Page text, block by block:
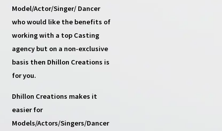
Model/Actor/Singer/ Dancer
who would like the benefits of
working with a top Casting
agency but on a non-exclusive
basis then Dhillon Creations is
for you.
Dhillon Creations makes it
easier for
Models/Actors/Singers/Dancer